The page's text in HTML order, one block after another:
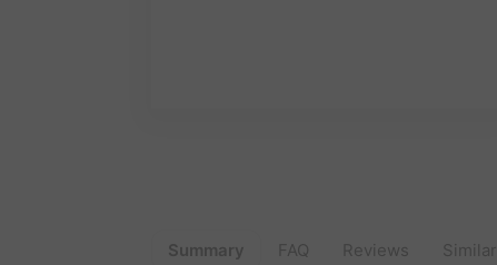
Summary FAQ Reviews Similar